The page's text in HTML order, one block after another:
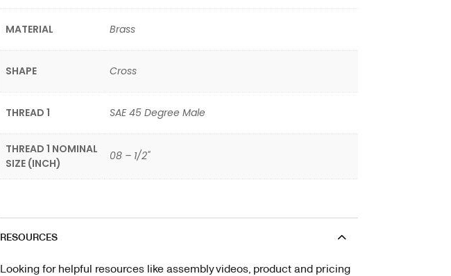
MATERIAL Brass
SHAPE Cross
THREAD 1 SAE 45 Degree Male
THREAD 1 NOMINAL
SIZE (INCH)
08 – 1/2"
RESOURCES
Looking for helpful resources like assembly videos, product and pricing